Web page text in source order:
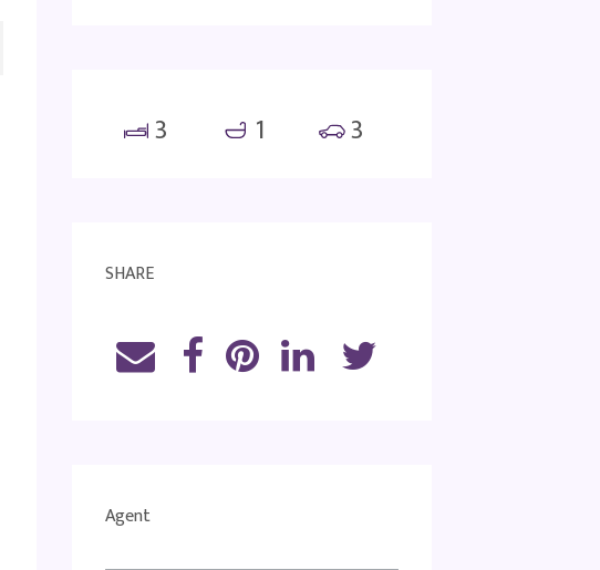
3 1 3
SHARE
Agent